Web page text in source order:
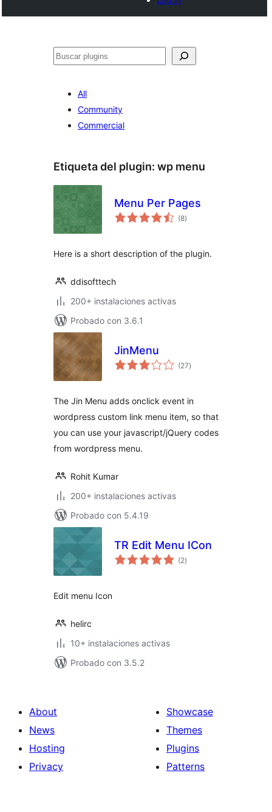
Buscar
All
Community
Commercial
Etiqueta del plugin: wp menu
Menu Per Pages
(8total
de
)
Here is a short description of the plugin.
ddisofttech
200+ instalaciones activas
Probado con 3.6.1
JinMenu
(27total
de
)
The Jin Menu adds onclick event in
wordpress custom link menu item, so that
you can use your javascript/jQuery codes
from wordpress menu.
Rohit Kumar
200+ instalaciones activas
Probado con 5.4.19
TR Edit Menu ICon
(2total
de
)
Edit menu Icon
helirc
10+ instalaciones activas
Probado con 3.5.2
About
News
Hosting
Privacy
Showcase
Themes
Plugins
Patterns